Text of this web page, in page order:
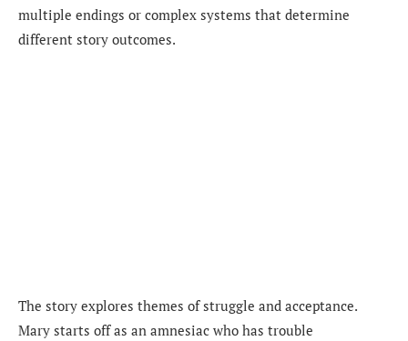
multiple endings or complex systems that determine
different story outcomes.
The story explores themes of struggle and acceptance.
Mary starts off as an amnesiac who has trouble